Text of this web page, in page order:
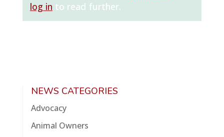
log in to read further.
NEWS CATEGORIES
Advocacy
Animal Owners